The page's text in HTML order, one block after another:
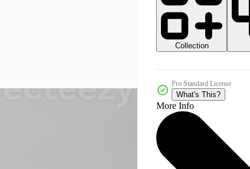
Collection
Pro Standard License
What's This?
More Info